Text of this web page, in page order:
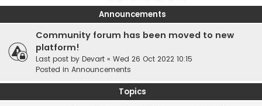
h
Announcements
Community forum has been moved to new
platform!
Last post by Devart « Wed 26 Oct 2022 10:15
Posted in Announcements
Topics